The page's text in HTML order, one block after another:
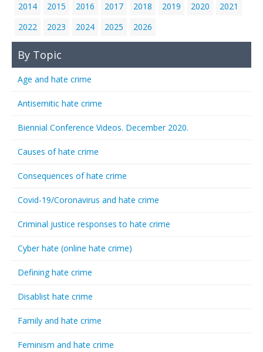
2014
2015 2016 2017 2018 2019 2020
2021
2022
2023 2024 2025 2026
By Topic
Age and hate crime
Antisemitic hate crime
Biennial Conference Videos. December 2020.
Causes of hate crime
Consequences of hate crime
Covid-19/Coronavirus and hate crime
Criminal justice responses to hate crime
Cyber hate (online hate crime)
Defining hate crime
Disablist hate crime
Family and hate crime
Feminism and hate crime